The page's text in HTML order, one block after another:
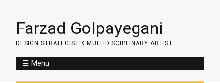
Farzad Golpayegani
DESIGN STRATEGIST & MULTIDISCIPLINARY ARTIST
Menu